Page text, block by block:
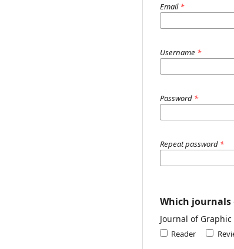
Email*
Username *
Password *
Repeat password *
Which
Journal of
Reader